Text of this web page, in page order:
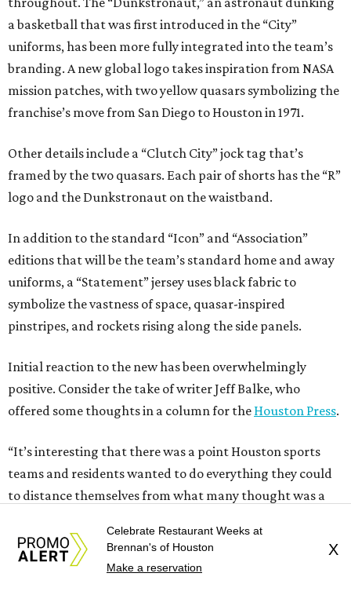
a basketball that was first introduced in the “City”
uniforms, has been more fully integrated into the team’s
branding. A new global logo takes inspiration from NASA
mission patches, with two yellow quasars symbolizing the
franchise’s move from San Diego to Houston in 1971.
Other details include a “Clutch City” jock tag that’s
framed by the two quasars. Each pair of shorts has the “R”
logo and the Dunkstronaut on the waistband.
In addition to the standard “Icon” and “Association”
editions that will be the team’s standard home and away
uniforms, a “Statement” jersey uses black fabric to
symbolize the vastness of space, quasar-inspired
pinstripes, and rockets rising along the side panels.
Initial reaction to the new has been overwhelmingly
positive. Consider the take of writer Jeff Balke, who
offered some thoughts in a column for the Houston Press.
“It’s interesting that there was a point Houston sports
teams and residents wanted to do everything they could
to distance themselves from what many thought was a
generation (yay, Gen X!) grew up in the city and embraced
both the good and the bad, a real pride in our collective
Celebrate Restaurant Weeks at
Brennan's of Houston
Make a reservation
X